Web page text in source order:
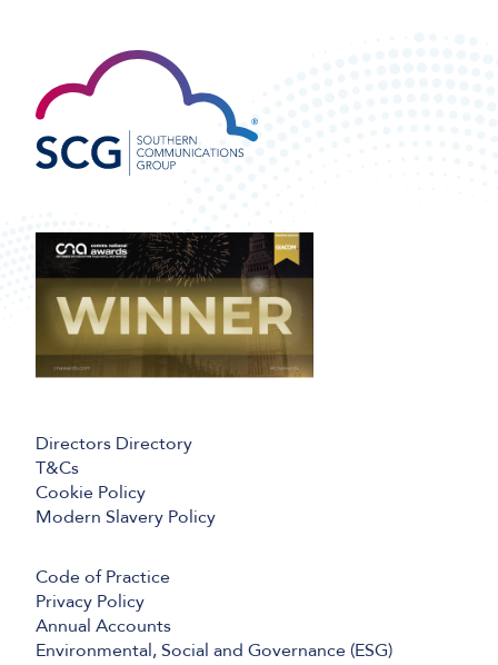
Directors Directory
T&Cs
Cookie Policy
Modern Slavery Policy
Code of Practice
Privacy Policy
Annual Accounts
Environmental, Social and Governance (ESG)